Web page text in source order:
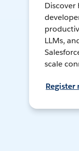
LLMs,
scale
Register